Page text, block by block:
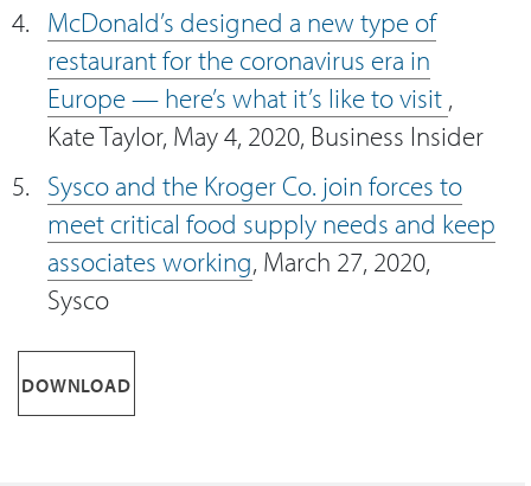
McDonald’s designed a new type of
restaurant for the coronavirus era in
Europe — here’s what it’s like to visit ,
Kate Taylor, May 4, 2020, Business Insider
Sysco and the Kroger Co. join forces to
meet critical food supply needs and keep
associates working, March 27, 2020,
Sysco
DOWNLOAD